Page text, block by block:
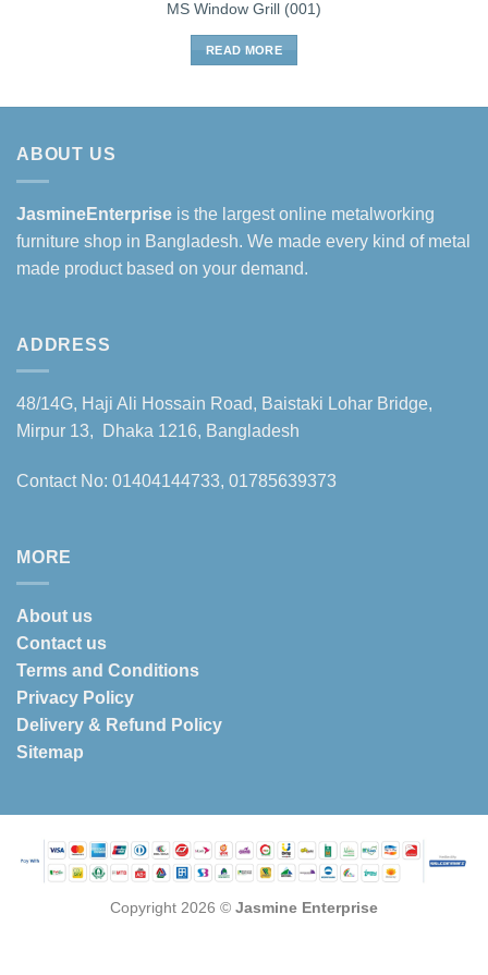
MS Window Grill (001)
READ MORE
ABOUT US
JasmineEnterprise is the largest online metalworking
furniture shop in Bangladesh. We made every kind of metal
made product based on your demand.
ADDRESS
48/14G, Haji Ali Hossain Road, Baistaki Lohar Bridge,
Mirpur 13, Dhaka 1216, Bangladesh
Contact No: 01404144733, 01785639373
MORE
About us
Contact us
Terms and Conditions
Privacy Policy
Delivery & Refund Policy
Sitemap
Copyright 2026 © Jasmine Enterprise